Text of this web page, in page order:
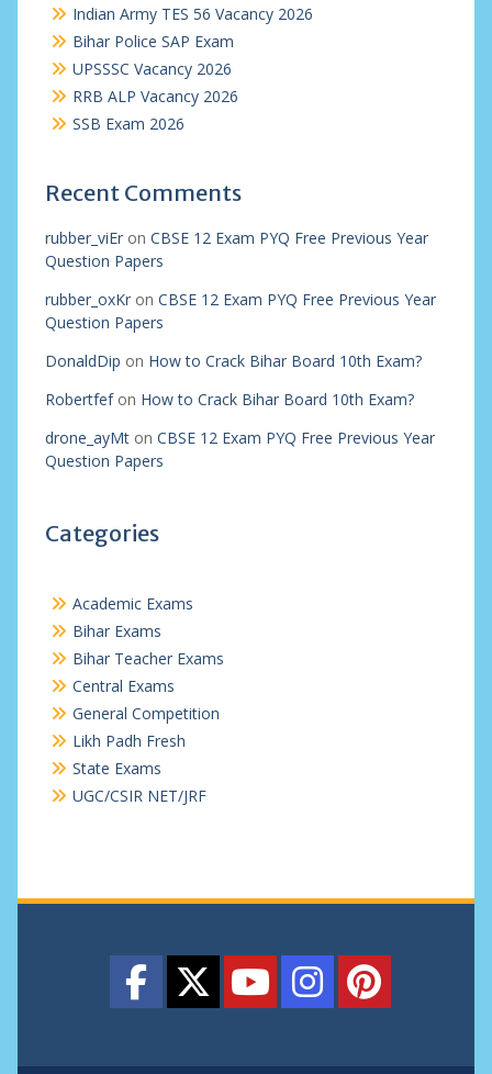
Indian Army TES 56 Vacancy 2026
Bihar Police SAP Exam
UPSSSC Vacancy 2026
RRB ALP Vacancy 2026
SSB Exam 2026
Recent Comments
rubber_viEron CBSE 12 Exam PYQ Free Previous Year
Question Papers
rubber_oxKron CBSE 12 Exam PYQ Free Previous Year
Question Papers
DonaldDip on How to Crack Bihar Board 10th Exam?
Robertfefon How to Crack Bihar Board 10th Exam?
drone_ayMton CBSE 12 Exam PYQ Free Previous Year
Question Papers
Categories
Academic Exams
Bihar Exams
Bihar Teacher Exams
Central Exams
General Competition
Likh Padh Fresh
State Exams
UGC/CSIR NET/JRF